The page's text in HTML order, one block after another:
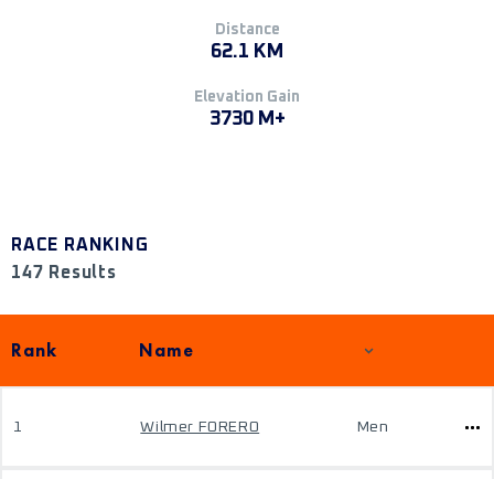
Distance
62.1 KM
Elevation Gain
3730 M+
RACE RANKING
147 Results
Rank Name
1 Wilmer FORERO Men